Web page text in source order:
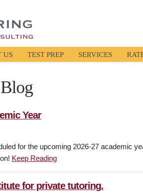
US TEST PREP SERVICES
Year
for the upcoming 2026-27 academic
Keep Reading
for private tutoring.